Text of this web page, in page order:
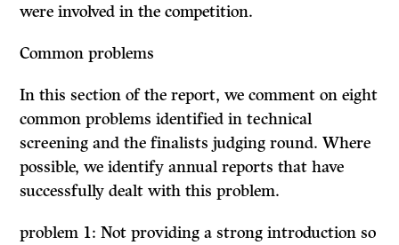
were involved in the competition.
Common problems
In this section of the report, we comment on eight
common problems identified in technical
screening and the finalists judging round. Where
possible, we identify annual reports that have
successfully dealt with this problem.
problem 1: Not providing a strong introduction so